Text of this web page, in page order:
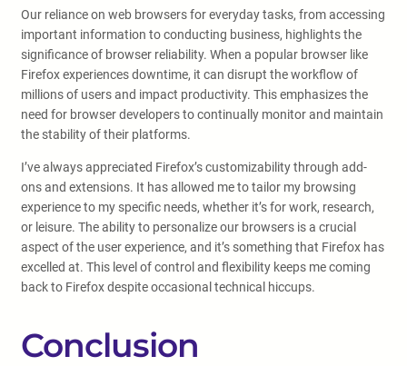
Our reliance on web browsers for everyday tasks, from accessing
important information to conducting business, highlights the
significance of browser reliability. When a popular browser like
Firefox experiences downtime, it can disrupt the workflow of
millions of users and impact productivity. This emphasizes the
need for browser developers to continually monitor and maintain
the stability of their platforms.
I’ve always appreciated Firefox’s customizability through add-
ons and extensions. It has allowed me to tailor my browsing
experience to my specific needs, whether it’s for work, research,
or leisure. The ability to personalize our browsers is a crucial
aspect of the user experience, and it’s something that Firefox has
excelled at. This level of control and flexibility keeps me coming
back to Firefox despite occasional technical hiccups.
Conclusion